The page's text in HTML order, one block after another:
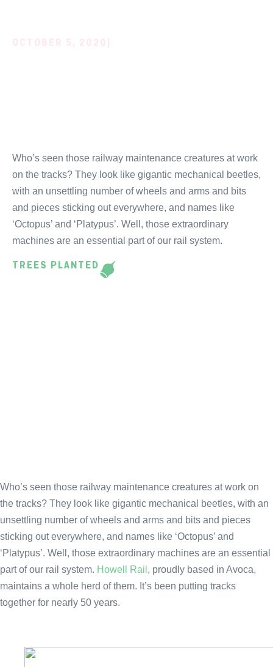
Who’s seen those railway maintenance creatures at work
on the tracks? They look like gigantic mechanical beetles,
with an unsettling number of wheels and arms and bits
and pieces sticking out everywhere, and names like
‘Octopus’ and ‘Platypus’. Well, those extraordinary
machines are an essential part of our rail system.
TREES PLANTED
Who’s seen those railway maintenance creatures at work on
the tracks? They look like gigantic mechanical beetles, with an
unsettling number of wheels and arms and bits and pieces
sticking out everywhere, and names like ‘Octopus’ and
‘Platypus’. Well, those extraordinary machines are an essential
part of our rail system. Howell Rail , proudly based in Avoca,
maintains a whole herd of them. It’s been putting tracks
together for nearly 50 years.